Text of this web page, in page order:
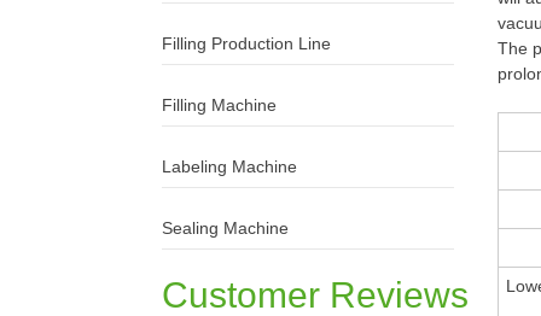
The
Filling Production Line
Filling Machine
Labeling Machine
Sealing Machine
Customer Reviews